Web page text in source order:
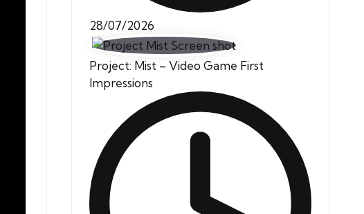
28/07/2026
Project: Mist – Video Game First
Impressions